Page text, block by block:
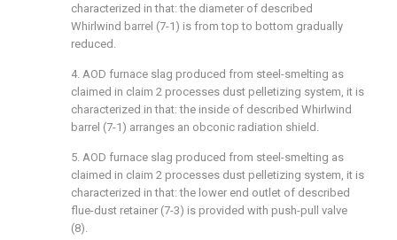
characterized in that: the diameter of described
Whirlwind barrel (7-1) is from top to bottom gradually
reduced.
4. AOD furnace slag produced from steel-smelting as
claimed in claim 2 processes dust pelletizing system, it is
characterized in that: the inside of described Whirlwind
barrel (7-1) arranges an obconic radiation shield.
5. AOD furnace slag produced from steel-smelting as
claimed in claim 2 processes dust pelletizing system, it is
characterized in that: the lower end outlet of described
flue-dust retainer (7-3) is provided with push-pull valve
(8).